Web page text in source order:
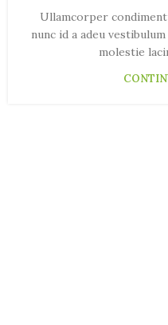
Ullamcorper
nunc id a adeu
molestie